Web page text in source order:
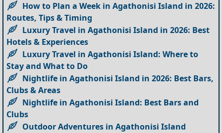
How to Plan a Week in Agathonisi Island in 2026:
Routes, Tips & Timing
Luxury Travel in Agathonisi Island in 2026: Best
Hotels & Experiences
Luxury Travel in Agathonisi Island: Where to
Stay and What to Do
Nightlife in Agathonisi Island in 2026: Best Bars,
Clubs & Areas
Nightlife in Agathonisi Island: Best Bars and
Clubs
Outdoor Adventures in Agathonisi Island